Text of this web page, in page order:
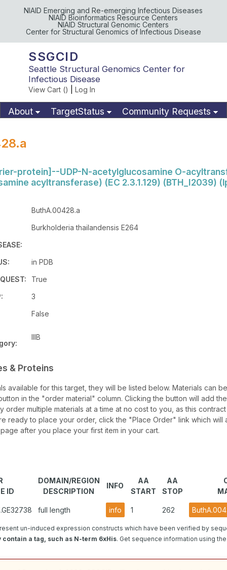
NIAID Emerging and Re-emerging Infectious Diseases
NIAID Bioinformatics Resource Centers
NIAID Structural Genomic Centers
Center for Structural Genomics of Infectious Disease
SSGCID
Seattle Structural Genomics Center for
Infectious Disease
View Cart () Log In
About TargetStatus
Community Requests
protein]--UDP-N-acetylglucosamine O-
acyltransferase) (EC 2.3.1.129) (BTH_I2039)
ButhA.00428.a
Burkholderia thailandensis E264
in PDB
True
3
False
IIIB
& Proteins
available for this target, they will be listed below. Materials can
in the "order material" column. Clicking the button will add
order multiple materials at a time at no cost to you, as this
ready to place your order, click the "Place Order" link which will
after you place your first item in your cart.
ID
DOMAIN/REGION
DESCRIPTION
INFO
AA
START
AA
STOP
full length info 1 262
un-induced expression constructs which have been verified by
contain a tag, such as N-term 6xHis. Get sequence information using